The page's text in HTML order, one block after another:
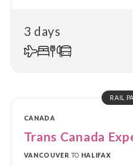
3 days
RAIL
CANADA
Trans Canada
VANCOUVER TO HALIFAX